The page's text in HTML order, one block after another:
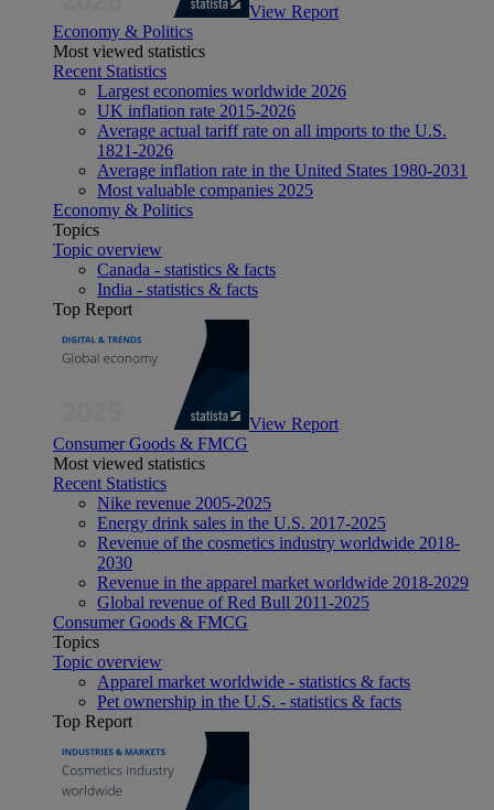
View Report
Economy & Politics
Most viewed statistics
Recent Statistics
Largest economies worldwide 2026
UK inflation rate 2015-2026
Average actual tariff rate on all imports to the U.S.
1821-2026
Average inflation rate in the United States 1980-2031
Most valuable companies 2025
Economy & Politics
Topics
Topic overview
Canada - statistics & facts
India - statistics & facts
Top Report
View Report
Consumer Goods & FMCG
Most viewed statistics
Recent Statistics
Nike revenue 2005-2025
Energy drink sales in the U.S. 2017-2025
Revenue of the cosmetics industry worldwide 2018-
2030
Revenue in the apparel market worldwide 2018-2029
Global revenue of Red Bull 2011-2025
Consumer Goods & FMCG
Topics
Topic overview
Apparel market worldwide - statistics & facts
Pet ownership in the U.S. - statistics & facts
Top Report